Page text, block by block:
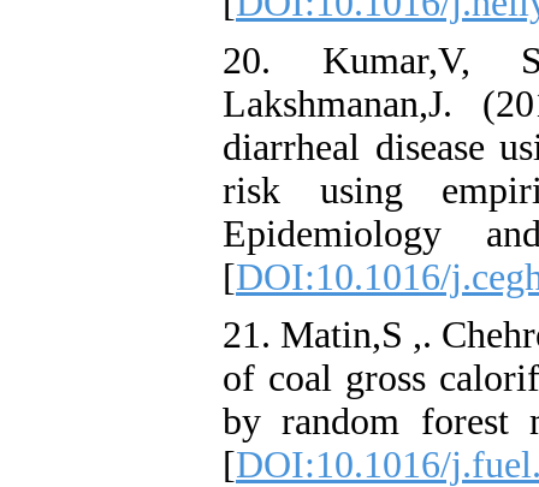
20. Kumar,V,
Lakshmanan,J.
diarrheal disease
risk using
Epidemiology
[DOI:10.1016/
21. Matin,S ,.
of coal gross
by random forest
[DOI:10.1016/